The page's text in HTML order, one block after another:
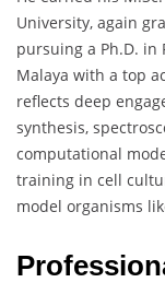
University, again
pursuing a Ph.D. in
Malaya with a top
reflects deep
synthesis,
computational
training in cell
model organisms